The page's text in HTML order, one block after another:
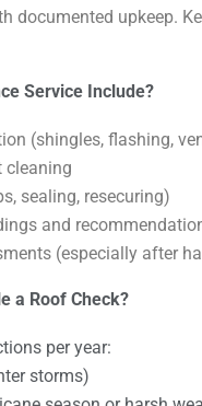
documented upkeep.
Service Include?
(shingles, flashing,
cleaning
sealing, resecuring)
and
(especially after
a Roof Check?
per year:
storms)